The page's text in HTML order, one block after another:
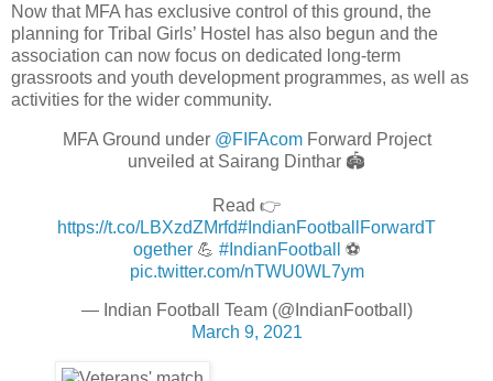
Now that MFA has exclusive control of this ground, the
planning for Tribal Girls’ Hostel has also begun and the
association can now focus on dedicated long-term
grassroots and youth development programmes, as well as
activities for the wider community.
MFA Ground under @FIFAcomForward Project
unveiled at Sairang Dinthar 🏟️
Read 👉
https://t.co/LBXzdZMrfd#IndianFootballForwardT
ogether💪 #IndianFootball
⚽
pic.twitter.com/nTWU0WL7ym
— Indian Football Team (@IndianFootball)
March 9, 2021